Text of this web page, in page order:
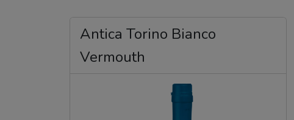
Antica Torino Bianco
Vermouth